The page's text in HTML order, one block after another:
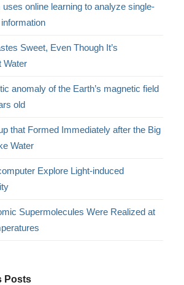
uses online learning to analyze single-
Sweet, Even Though It’s
Water
anomaly of the Earth’s magnetic field
old
that Formed Immediately after the Big
Water
Explore Light-induced
Supermolecules Were Realized at
Posts